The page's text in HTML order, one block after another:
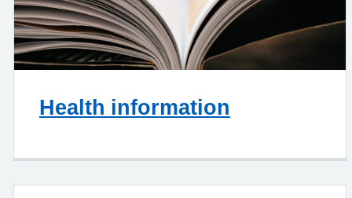
Health information